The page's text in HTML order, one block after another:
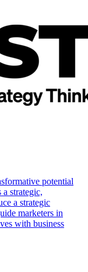
potential
strategic,
a strategic
marketers in
with business